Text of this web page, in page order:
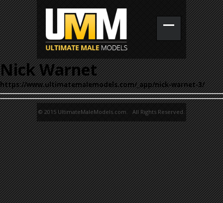
Nick Warnet
https://www.ultimatemalemodels.com/_app/nick-warnet-3/
© 2015 UltimateMaleModels.com. All Rights Reserved.